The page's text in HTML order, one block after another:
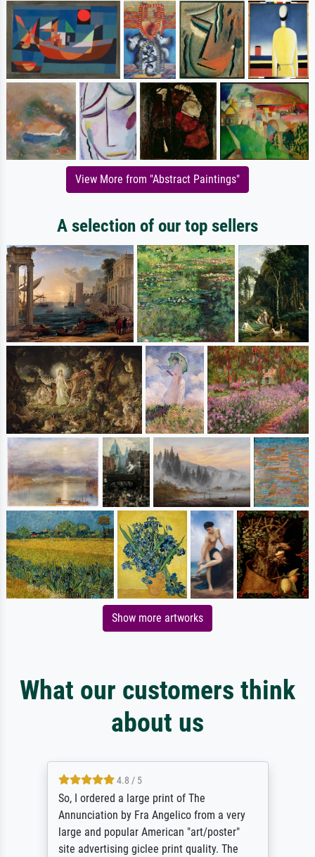
View More from "Abstract Paintings"
A selection of our top sellers
Show more artworks
What our customers think
about us
4.8 / 5
So, I ordered a large print of The
Annunciation by Fra Angelico from a very
large and popular American "art/poster"
site advertising giclee print quality. The